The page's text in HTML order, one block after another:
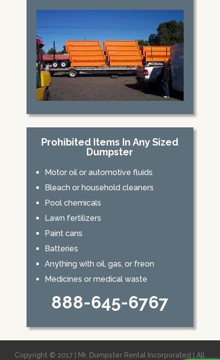
Prohibited Items In Any Sized
Dumpster
Motor oil or automotive fluids
Bleach or household cleaners
Pool chemicals
Lawn fertilizers
Paint cans
Batteries
Anything with oil, gas, or freon
Medicines or medical waste
888-645-6767
Copyright © 2017 | Mr. Dumpster Rental Incorporated | All